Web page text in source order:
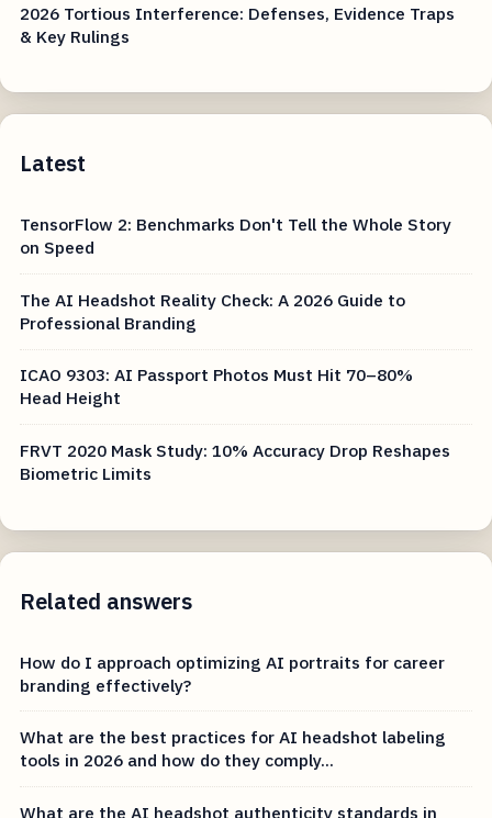
2026 Tortious Interference: Defenses, Evidence Traps
& Key Rulings
Latest
TensorFlow 2: Benchmarks Don't Tell the Whole Story
on Speed
The AI Headshot Reality Check: A 2026 Guide to
Professional Branding
ICAO 9303: AI Passport Photos Must Hit 70–80%
Head Height
FRVT 2020 Mask Study: 10% Accuracy Drop Reshapes
Biometric Limits
Related answers
How do I approach optimizing AI portraits for career
branding effectively?
What are the best practices for AI headshot labeling
tools in 2026 and how do they comply...
What are the AI headshot authenticity standards in